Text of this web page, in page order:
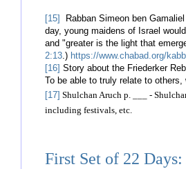
[15]
Rabban Simeon ben
day, young maidens of Israel
and "greater is the light that
2:13 .) https://www.chabad.org/
[16] Story about the Friederker
To be able to truly relate to
[17] Shulchan Aruch p. ___ -
including festivals, etc.
First Set of 22